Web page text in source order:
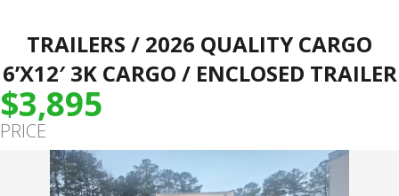
TRAILERS / 2026 QUALITY CARGO
6’X12′ 3K CARGO / ENCLOSED TRAILER
$3,895
PRICE